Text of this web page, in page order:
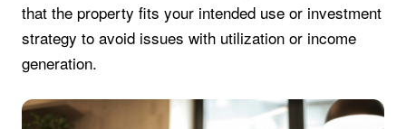
that the property fits your intended use or investment
strategy to avoid issues with utilization or income
generation.